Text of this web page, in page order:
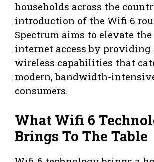
households across the
introduction of the Wifi 6
Spectrum aims to elevate
internet access by providing
wireless capabilities that
modern, bandwidth-
consumers.
What Wifi 6
Brings To The Table